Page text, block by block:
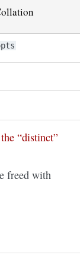
the “distinct”
freed with